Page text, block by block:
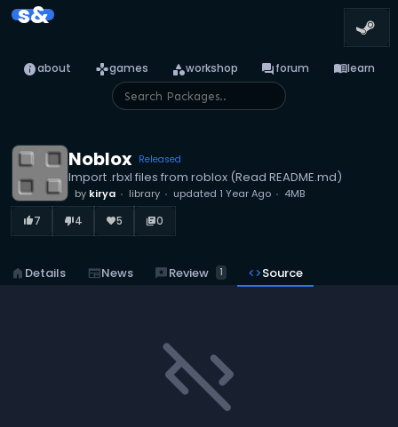
s&
infoabout gamesgames categoryworkshop forumforum menu_booklearn
Noblox Released
Import .rbxl files from roblox (Read README.md)
by kirya library updated 1 Year Ago 4MB
thumb_up_alt7 thumb_down_alt4 favorite5 library_books0
home Details newspaperNews reviewsReview 1 codeSource
code_off